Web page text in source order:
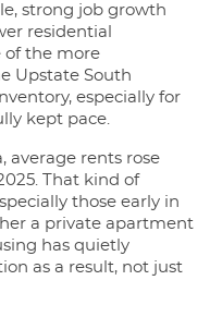
strong job growth
residential
of the more
Upstate South
especially for
kept pace.
average rents rose
That kind of
those early in
a private apartment
has quietly
as a result, not just